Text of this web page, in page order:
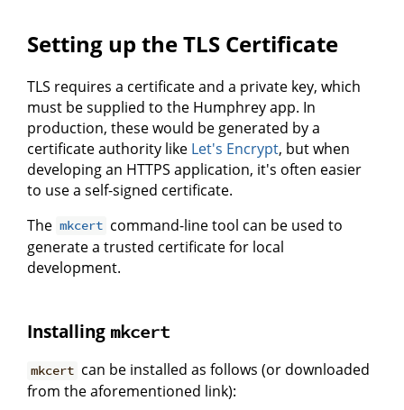
Setting up the TLS Certificate
TLS requires a certificate and a private key, which
must be supplied to the Humphrey app. In
production, these would be generated by a
certificate authority like Let's Encrypt, but when
developing an HTTPS application, it's often easier
to use a self-signed certificate.
The mkcert command-line tool can be used to
generate a trusted certificate for local
development.
Installing mkcert
mkcert can be installed as follows (or downloaded
from the aforementioned link):